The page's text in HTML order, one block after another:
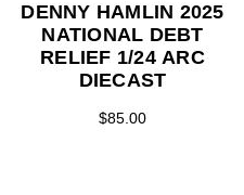
DENNY HAMLIN 2025
NATIONAL DEBT
RELIEF 1/24 ARC
DIECAST
$85.00